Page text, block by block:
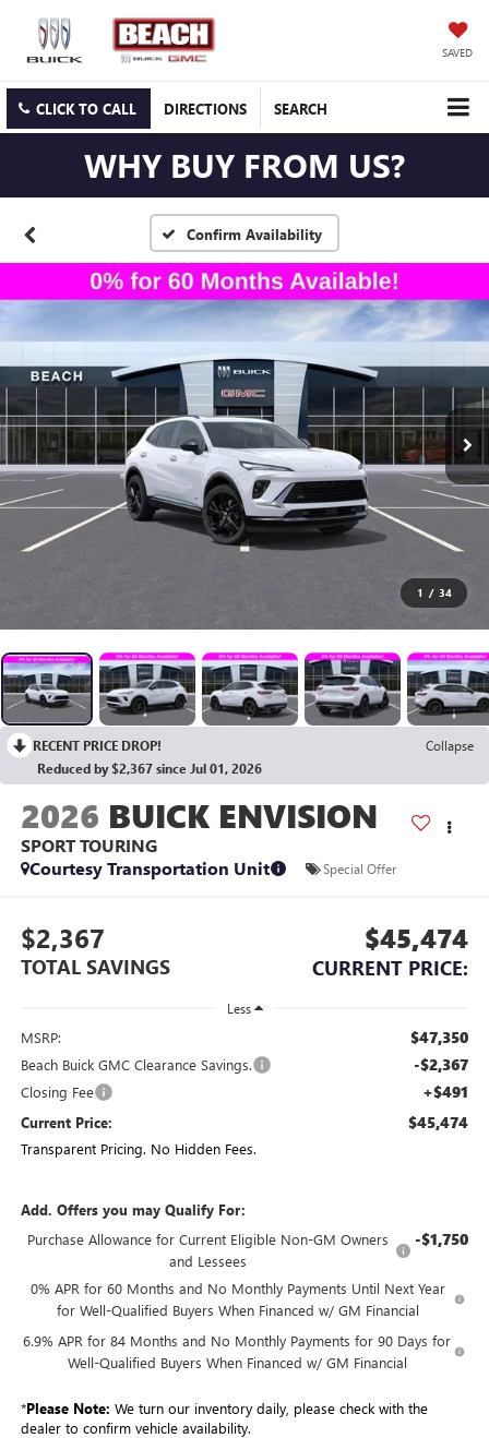
SAVED
CLICK TO CALL DIRECTIONS SEARCH
WHY BUY FROM US?
Confirm Availability
1 / 34
RECENT PRICE DROP!
Collapse
Reduced by $2,367 since Jul 01, 2026
2026 BUICK ENVISION
SPORT TOURING
Courtesy Transportation Unit
Special Offer
$2,367
TOTAL SAVINGS
$45,474
CURRENT PRICE:
Less
MSRP: $47,350
Beach Buick GMC Clearance Savings. -$2,367
Closing Fee +$491
Current Price: $45,474
Transparent Pricing. No Hidden Fees.
Add. Offers you may Qualify For:
Purchase Allowance for Current Eligible Non-GM Owners
and Lessees
-$1,750
0% APR for 60 Months and No Monthly Payments Until Next Year
for Well-Qualified Buyers When Financed w/ GM Financial
6.9% APR for 84 Months and No Monthly Payments for 90 Days for
Well-Qualified Buyers When Financed w/ GM Financial
*Please Note: We turn our inventory daily, please check with the
dealer to confirm vehicle availability.